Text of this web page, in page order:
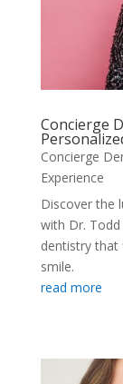
Concierge
Concierge
Experience
Discover the
with Dr.
dentistry
smile.
read more